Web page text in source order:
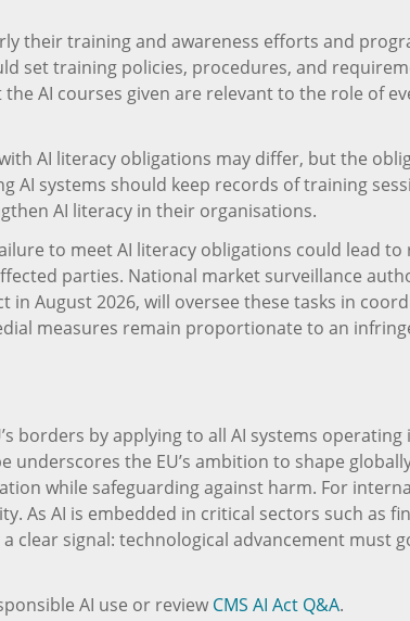
their training and awareness efforts and
set training policies, procedures, and
AI courses given are relevant to the role of
AI literacy obligations may differ, but the
AI systems should keep records of training
AI literacy in their organisations.
to meet AI literacy obligations could lead to
parties. National market surveillance
in August 2026, will oversee these tasks in
measures remain proportionate to an
borders by applying to all AI systems operating
the EU’s ambition to shape
while safeguarding against harm. For
As AI is embedded in critical sectors such as
clear signal: technological advancement must
AI use or review CMS AI Act Q&A.